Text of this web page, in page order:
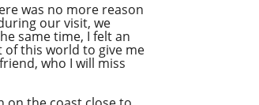
was no more reason
our visit, we
same time, I felt an
of this world to give me
who I will miss